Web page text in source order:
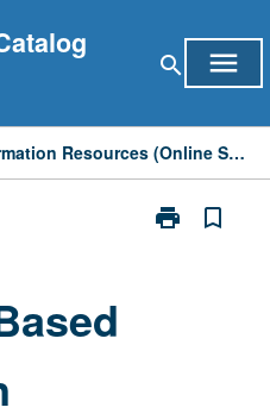
search menu
Computer-Based Information Resources (Online Searching)
print
Print
bookmark_border